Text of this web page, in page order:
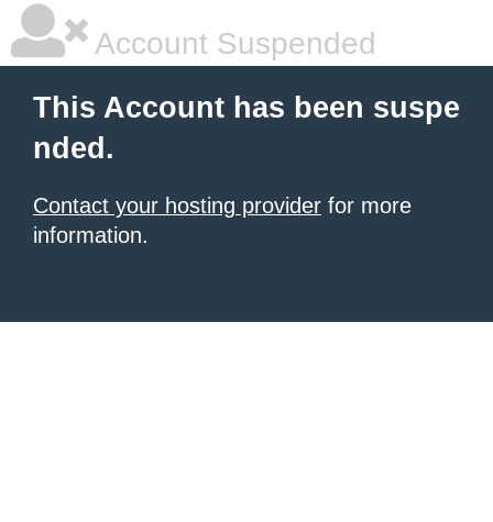
Account Suspended
This Account has been suspe
nded.
Contact your hosting provider for more
information.